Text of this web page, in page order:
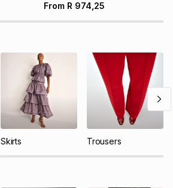
From R 974,25
Skirts Trousers